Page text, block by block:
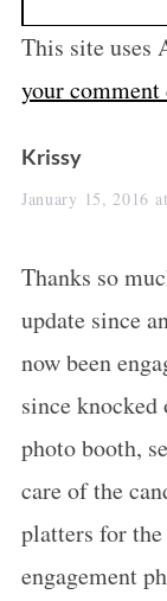
This site uses
your comment
s
a
s
:
Krissy
January 15, 2016
Thanks so
update since
now been
since
photo booth,
care of the
platters for the
engagement